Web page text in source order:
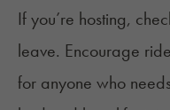
If you’re hosting,
leave. Encourage
for anyone who